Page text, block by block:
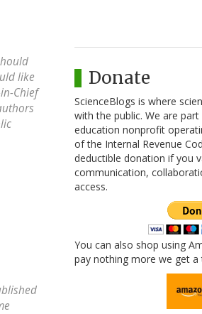
like
Chief
Donate
ScienceBlogs is where
with the public. We are
education nonprofit
of the Internal Revenue
deductible donation if you
communication,
access.
You can also shop using
pay nothing more we get a